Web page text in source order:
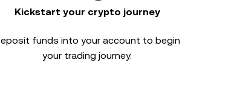
Kickstart your crypto journey
funds into your account to begin
your trading journey.